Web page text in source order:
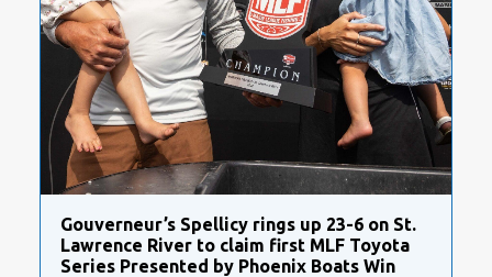
Gouverneur’s Spellicy rings up 23-6 on St.
Lawrence River to claim first MLF Toyota
Series Presented by Phoenix Boats Win